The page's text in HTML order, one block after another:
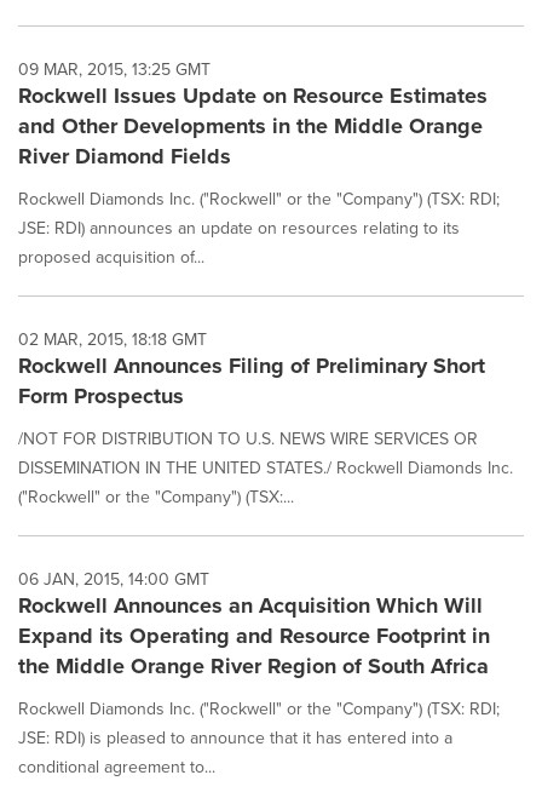
09 MAR, 2015, 13:25 GMT
Rockwell Issues Update on Resource Estimates
and Other Developments in the Middle Orange
River Diamond Fields
Rockwell Diamonds Inc. ("Rockwell" or the "Company") (TSX: RDI;
JSE: RDI) announces an update on resources relating to its
proposed acquisition of...
02 MAR, 2015, 18:18 GMT
Rockwell Announces Filing of Preliminary Short
Form Prospectus
/NOT FOR DISTRIBUTION TO U.S. NEWS WIRE SERVICES OR
DISSEMINATION IN THE UNITED STATES./ Rockwell Diamonds Inc.
("Rockwell" or the "Company") (TSX:...
06 JAN, 2015, 14:00 GMT
Rockwell Announces an Acquisition Which Will
Expand its Operating and Resource Footprint in
the Middle Orange River Region of South Africa
Rockwell Diamonds Inc. ("Rockwell" or the "Company") (TSX: RDI;
JSE: RDI) is pleased to announce that it has entered into a
conditional agreement to...